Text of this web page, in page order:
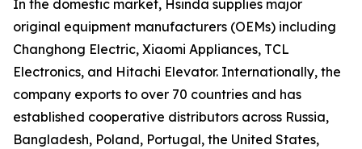
In the domestic market, Hsinda supplies major
original equipment manufacturers (OEMs) including
Changhong Electric, Xiaomi Appliances, TCL
Electronics, and Hitachi Elevator. Internationally, the
company exports to over 70 countries and has
established cooperative distributors across Russia,
Bangladesh, Poland, Portugal, the United States,